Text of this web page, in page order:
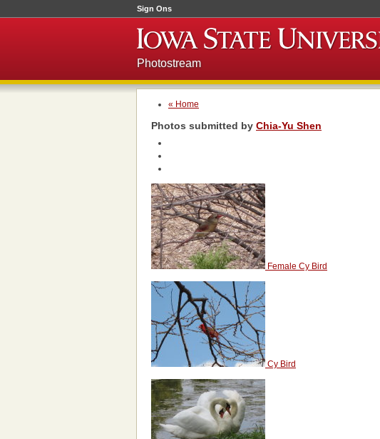
Sign Ons
Photostream
« Home
Photos submitted by Chia-Yu Shen
Female Cy Bird
Cy Bird